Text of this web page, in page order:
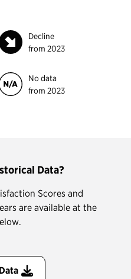
Decline
from 2023
No data
from 2023
Data?
Scores and
are available at the